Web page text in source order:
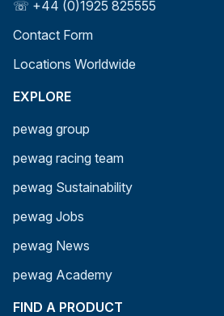
☏ +44 (0)1925 825555
Contact Form
Locations Worldwide
EXPLORE
pewag group
pewag racing team
pewag Sustainability
pewag Jobs
pewag News
pewag Academy
FIND A PRODUCT